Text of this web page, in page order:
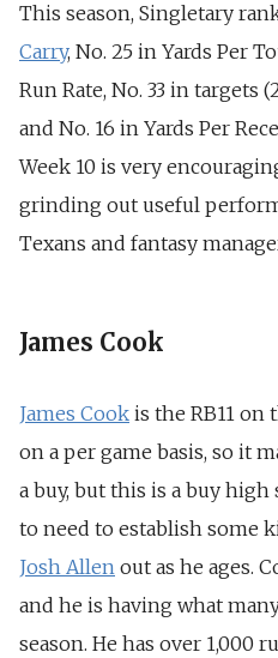
This season, Singletary
Carry, No. 25 in Yards Per
Run Rate, No. 33 in targets
and No. 16 in Yards Per
Week 10 is very
grinding out useful
Texans and fantasy
James Cook
James Cook is the RB11 on
on a per game basis, so it
a buy, but this is a buy
to need to establish some
Josh Allen out as he ages.
and he is having what
season. He has over 1,000